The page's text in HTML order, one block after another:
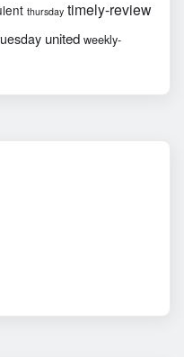
thursday timely-review
united weekly-